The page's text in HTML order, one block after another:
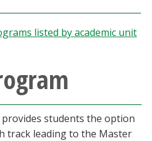
listed by academic unit
students the option
track leading to the Master